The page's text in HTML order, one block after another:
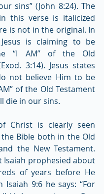
sins” (John 8:24). The
this verse is italicized
is not in the original. In
is claiming to be
“I AM” of the Old
3:14). Jesus states
not believe Him to be
of the Old Testament
die in our sins.
Christ is clearly seen
Bible both in the Old
the New Testament.
Isaiah prophesied about
of years before He
Isaiah 9:6 he says: “For